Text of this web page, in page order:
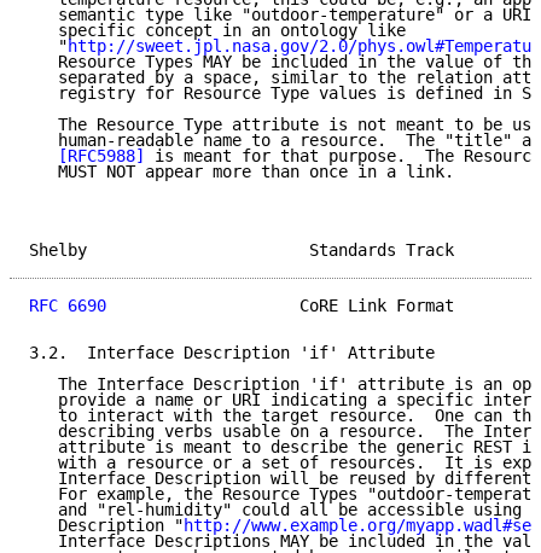
semantic type like "outdoor-temperature" or a URI
   specific concept in an ontology like
   "
http://sweet.jpl.nasa.gov/2.0/
Resource Types MAY be included in the value of
separated by a space, similar to the relation
registry for Resource Type values is defined in
The Resource Type attribute is not meant to be
human-readable name to a resource.  The "title"
[RFC5988]
is meant for that purpose.  The
   MUST NOT appear more than once in a link.
Shelby
RFC 6690
CoRE Link Format
3.2.  Interface Description 'if' Attribute
The Interface Description 'if' attribute is an
provide a name or URI indicating a specific
to interact with the target resource.  One can
describing verbs usable on a resource.  The
attribute is meant to describe the generic REST
with a resource or a set of resources.  It is
Interface Description will be reused by different
For example, the Resource Types "outdoor-
and "rel-humidity" could all be accessible using
   Description "
http://www.example.org/
Interface Descriptions MAY be included in the